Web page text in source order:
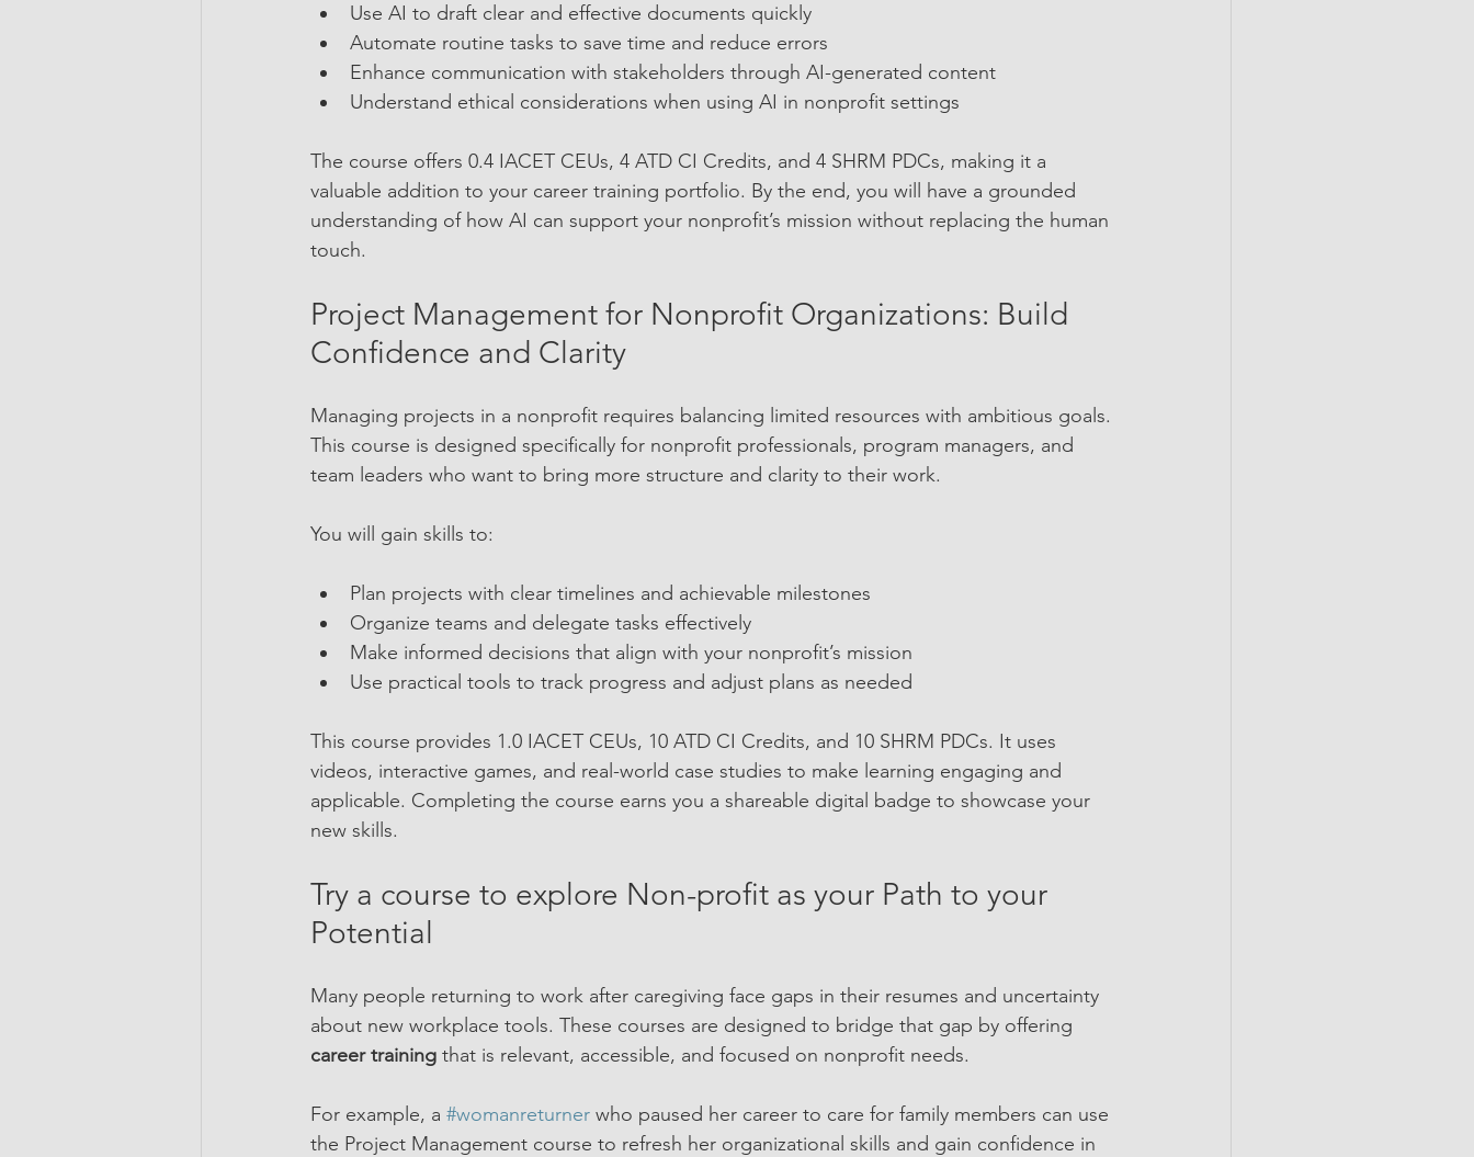
Use AI to draft clear and effective documents quickly
Automate routine tasks to save time and reduce errors
Enhance communication with stakeholders through AI-generated content
Understand ethical considerations when using AI in nonprofit settings
The course offers 0.4 IACET CEUs, 4 ATD CI Credits, and 4 SHRM PDCs, making it a
valuable addition to your career training portfolio. By the end, you will have a grounded
understanding of how AI can support your nonprofit’s mission without replacing the human
touch.
Project Management for Nonprofit Organizations: Build
Confidence and Clarity
Managing projects in a nonprofit requires balancing limited resources with ambitious goals.
This course is designed specifically for nonprofit professionals, program managers, and
team leaders who want to bring more structure and clarity to their work.
You will gain skills to:
Plan projects with clear timelines and achievable milestones
Organize teams and delegate tasks effectively
Make informed decisions that align with your nonprofit’s mission
Use practical tools to track progress and adjust plans as needed
This course provides 1.0 IACET CEUs, 10 ATD CI Credits, and 10 SHRM PDCs. It uses
videos, interactive games, and real-world case studies to make learning engaging and
applicable. Completing the course earns you a shareable digital badge to showcase your
new skills.
Try a course to explore Non-profit as your Path to your
Potential
Many people returning to work after caregiving face gaps in their resumes and uncertainty
about new workplace tools. These courses are designed to bridge that gap by offering
career training that is relevant, accessible, and focused on nonprofit needs.
For example, a #womanreturner who paused her career to care for family members can use
the Project Management course to refresh her organizational skills and gain confidence in